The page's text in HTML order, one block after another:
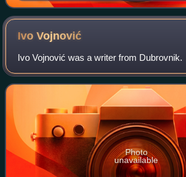
IvoVojnović
Ivo Vojnović was a writer from Dubrovnik.
Photo
unavailable